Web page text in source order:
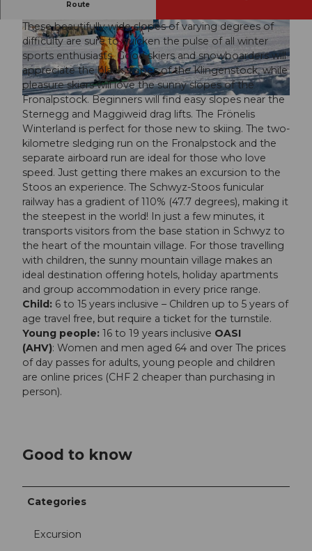
© Luzern Tourismus, Beat Brechbühl
© Luzern Tourismus, Beat Brechbühl © Mirielle Schmidig
Route
These beautifully wide slopes of varying degrees of
difficulty are sure to quicken the pulse of all winter
sports enthusiasts. Good skiers and snowboarders will
appreciate the black slopes of the Klingenstock, while
pleasure skiers will love the sunny slopes of the
Fronalpstock. Beginners will find easy slopes near the
Sternegg and Maggiweid drag lifts. The Frönelis
Winterland is perfect for those new to skiing. The two-
kilometre sledging run on the Fronalpstock and the
separate airboard run are ideal for those who love
speed. Just getting there makes an excursion to the
Stoos an experience. The Schwyz-Stoos funicular
railway has a gradient of 110% (47.7 degrees), making it
the steepest in the world! In just a few minutes, it
transports visitors from the base station in Schwyz to
the heart of the mountain village. For those travelling
with children, the sunny mountain village makes an
ideal destination offering hotels, holiday apartments
and group accommodation in every price range.
Child: 6 to 15 years inclusive – Children up to 5 years of
age travel free, but require a ticket for the turnstile.
Young people: 16 to 19 years inclusive OASI
(AHV): Women and men aged 64 and over The prices
of day passes for adults, young people and children
are online prices (CHF 2 cheaper than purchasing in
person).
Good to know
Categories
Excursion